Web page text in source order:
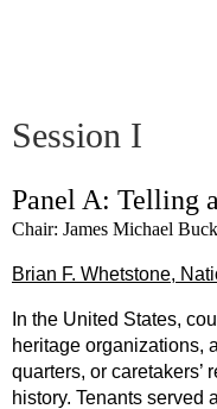
Session I
Panel A: Telling
Chair: James Michael
Brian F. Whetstone,
In the United States,
heritage organizations,
quarters, or
history. Tenants served